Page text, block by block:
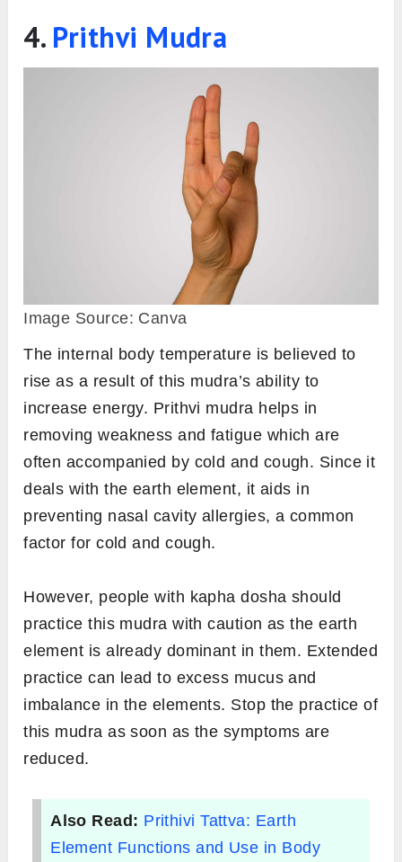
during the winter and prevents symptoms such
as shivering, dry skin, sore throat, common
cold, and joint discomfort.
Regular practice of Surya Mudra can help
relieve symptoms of cold and cough. While the
effects may not be immediate, consistent and
long-term practice can be deeply healing and
therapeutic.
Steps to perform
Sit in any comfortable meditative pose such
aspadmasanaorsukhasana, or any other
pose of your choice.
Keep your back straight and have your
drishti at a focal point in front of you to align
your head with the spine.
On both hands, fold your ring finger so that
the tip almost touches the middle of the
palm. With your thumb, press the middle
part or phalange of the folded finger.
Place your hands on the thighs or knees
with palms facing up.
minutes.